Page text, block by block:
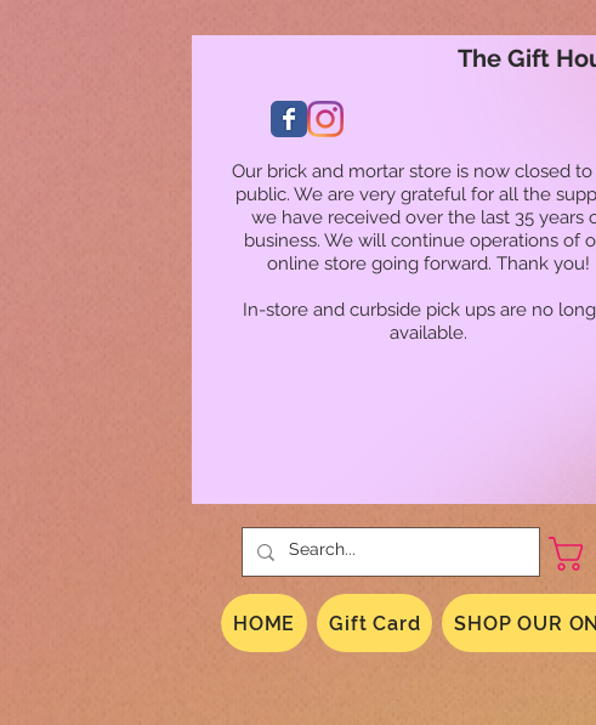
Our brick and mortar store is now closed
public. We are very grateful for all the
we have received over the last 35 years
business. We will continue operations of
online store going forward. Thank you!
In-store and curbside pick ups are no
available.
The Gift
HOME Gift Card SHOP OUR